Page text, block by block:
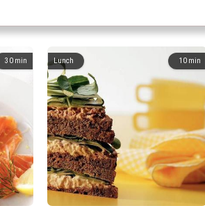
30 min 10 min
Lunch